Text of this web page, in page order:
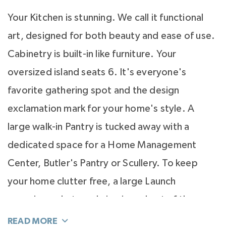
Your Kitchen is stunning. We call it functional
art, designed for both beauty and ease of use.
Cabinetry is built-in like furniture. Your
oversized island seats 6. It's everyone's
favorite gathering spot and the design
exclamation mark for your home's style. A
large walk-in Pantry is tucked away with a
dedicated space for a Home Management
Center, Butler's Pantry or Scullery. To keep
your home clutter free, a large Launch
organizes what you bring in and out of the
home, so those items never end up in your